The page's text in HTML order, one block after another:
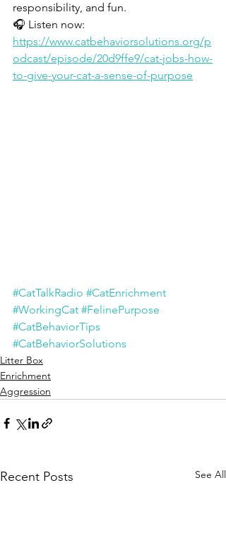
responsibility, and fun.
🎧 Listen now:
https://www.catbehaviorsolutions.org/p
odcast/episode/20d9ffe9/cat-jobs-how-
to-give-your-cat-a-sense-of-purpose
#CatTalkRadio #CatEnrichment
#WorkingCat #FelinePurpose
#CatBehaviorTips
#CatBehaviorSolutions
Litter Box
Enrichment
Aggression
Recent Posts See All